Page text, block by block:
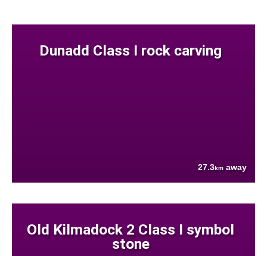
Dunadd Class I rock carving
27.3km away
Old Kilmadock 2 Class I symbol
stone